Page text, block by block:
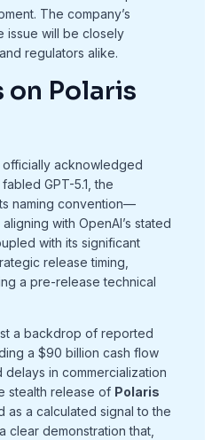
The company’s
issue will be closely
regulators alike.
on Polaris
officially acknowledged
GPT-5.1, the
naming convention—
with OpenAI’s stated
with its significant
release timing,
a pre-release technical
a backdrop of reported
a $90 billion cash flow
in commercialization
stealth release of Polaris
as a calculated signal to the
clear demonstration that,